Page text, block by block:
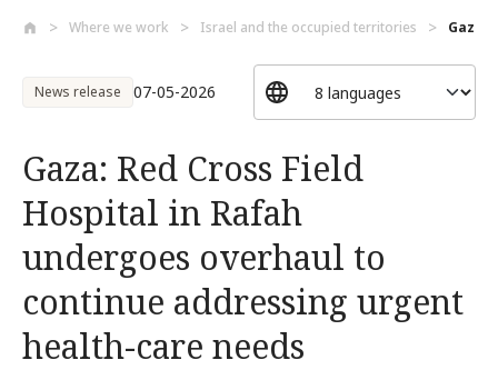
Where we work Israel and the occupied territories Gaza:
News release 07-05-2026
Gaza: Red Cross Field
Hospital in Rafah
undergoes overhaul to
continue addressing urgent
health-care needs